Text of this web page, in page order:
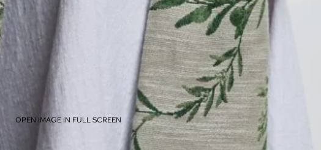
OPEN IMAGE IN FULL SCREEN